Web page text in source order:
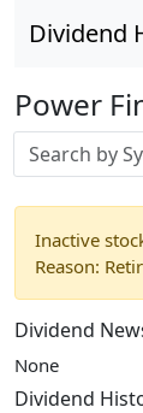
Dividend
Power
Stock search
Inactive
Reason:
Dividend
None
Dividend